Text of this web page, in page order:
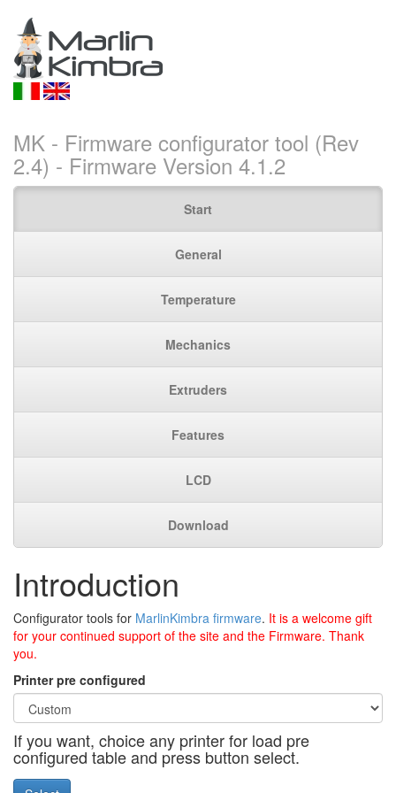
MK - Firmware configurator tool (Rev
2.4) - Firmware Version 4.1.2
Start
General
Temperature
Mechanics
Extruders
Features
LCD
Download
Introduction
Configurator tools for MarlinKimbra firmware. It is a welcome gift
for your continued support of the site and the Firmware. Thank
you.
Printer pre configured
If you want, choice any printer for load pre
configured table and press button select.